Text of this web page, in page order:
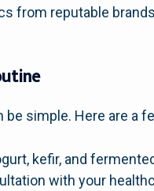
from reputable
simple. Here are a
kefir, and
with your